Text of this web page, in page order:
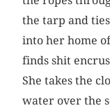
the tarp and
into her home
finds shit
She takes the
water over the